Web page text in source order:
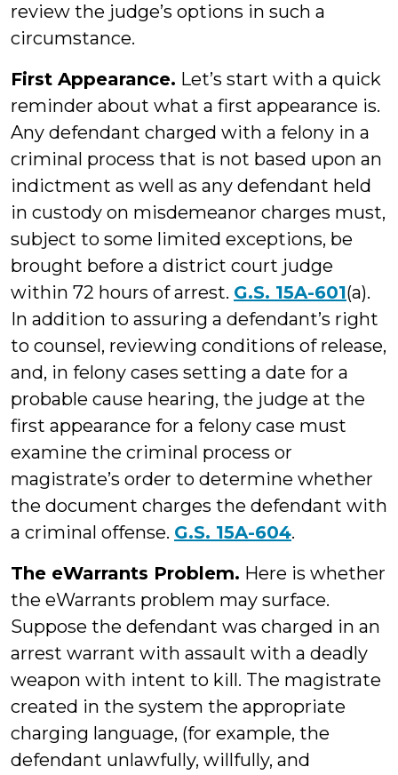
review the judge’s options in such a
circumstance.
First Appearance. Let’s start with a quick
reminder about what a first appearance is.
Any defendant charged with a felony in a
criminal process that is not based upon an
indictment as well as any defendant held
in custody on misdemeanor charges must,
subject to some limited exceptions, be
brought before a district court judge
within 72 hours of arrest. G.S. 15A-601(a).
In addition to assuring a defendant’s right
to counsel, reviewing conditions of release,
and, in felony cases setting a date for a
probable cause hearing, the judge at the
first appearance for a felony case must
examine the criminal process or
magistrate’s order to determine whether
the document charges the defendant with
a criminal offense. G.S. 15A-604.
The eWarrants Problem. Here is whether
the eWarrants problem may surface.
Suppose the defendant was charged in an
arrest warrant with assault with a deadly
weapon with intent to kill. The magistrate
created in the system the appropriate
charging language, (for example, the
defendant unlawfully, willfully, and